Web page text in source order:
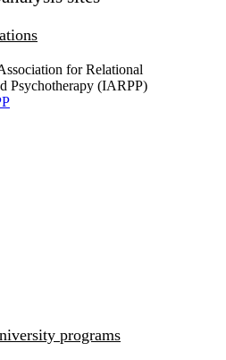
for Relational
Psychotherapy (IARPP)
programs